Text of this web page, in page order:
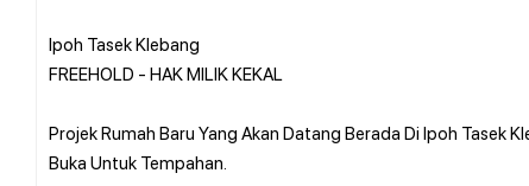
Ipoh Tasek Klebang
FREEHOLD - HAK MILIK KEKAL
Projek Rumah Baru Yang Akan Datang Berada Di Ipoh Tasek
Buka Untuk Tempahan.